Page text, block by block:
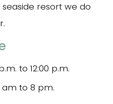
resort we do
to 12:00 p.m.
am to 8 pm.